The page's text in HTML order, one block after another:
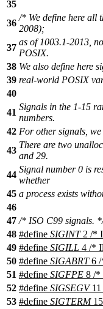
35
36
/* We define here all
2008);
37
as of 1003.1-2013,
POSIX.
38 We also define here
39 real-world POSIX
40
41
Signals in the 1-15
numbers.
42 For other signals,
43
There are two
and 29.
44
Signal number 0 is
whether
45 a process exists
46
47 /* ISO C99 signals.
48 #define SIGINT2 /*
49 #define SIGILL 4 /*
50 #define SIGABRT6 /
51 #define SIGFPE 8 /*
52 #define SIGSEGV11
53 #define SIGTERM15